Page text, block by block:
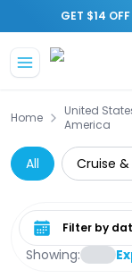
GET $14
Home
United
America
All Cruise &
Showing:
Select date